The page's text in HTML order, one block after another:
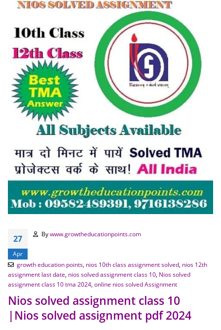
27
Apr
Bywww.growtheducationpoints.com
growth education points, nios 10th class assignment solved, nios 12th
assignment last date nios solved assignment class 10 Nios solved
assignment class 10 tma 2024 online nios solved Assignment
Nios solved assignment class 10
|Nios solved assignment pdf 2024